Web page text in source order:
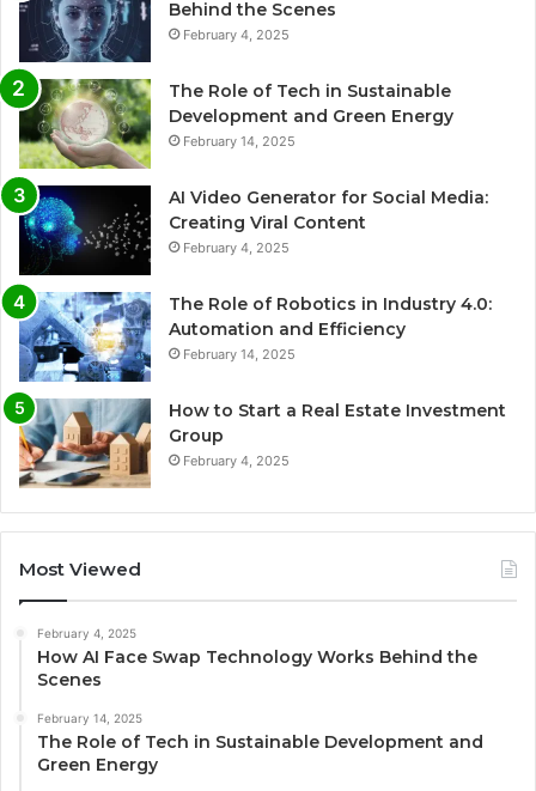
Behind the Scenes
February 4, 2025
The Role of Tech in Sustainable
Development and Green Energy
February 14, 2025
AI Video Generator for Social Media:
Creating Viral Content
February 4, 2025
The Role of Robotics in Industry 4.0:
Automation and Efficiency
February 14, 2025
How to Start a Real Estate Investment
Group
February 4, 2025
Most Viewed
February 4, 2025
How AI Face Swap Technology Works Behind the
Scenes
February 14, 2025
The Role of Tech in Sustainable Development and
Green Energy